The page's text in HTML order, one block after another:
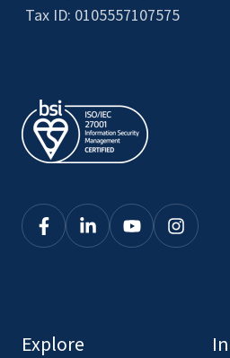
Tax ID: 0105557107575
Click
our
Click
Click
Click
Explore